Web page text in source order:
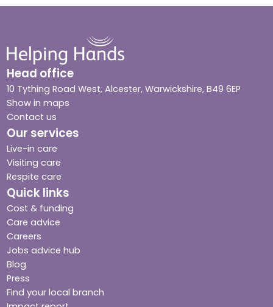
Head office
10 Tything Road West, Alcester, Warwickshire, B49 6EP
Show in maps
Contact us
Our services
Live-in care
Visiting care
Respite care
Quick links
Cost & funding
Care advice
Careers
Jobs advice hub
Blog
Press
Find your local branch